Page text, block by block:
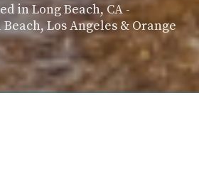
in Long Beach, CA -
Los Angeles & Orange